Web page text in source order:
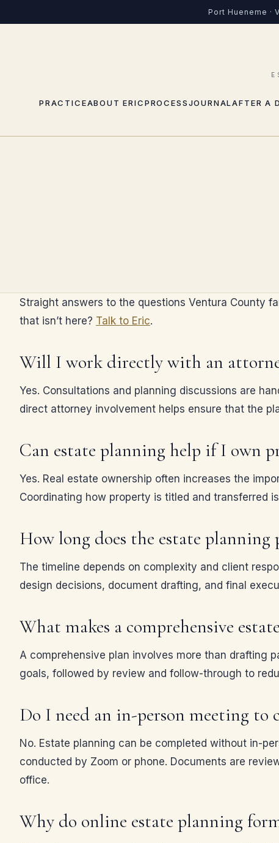
Port Hueneme ·
PRACTICEABOUT ERICPROCESSJOURNALAFTER A
Straight answers to the questions Ventura County
that isn’t here? Talk to Eric.
Will I work directly with an
Yes. Consultations and planning discussions are
direct attorney involvement helps ensure that the
Can estate planning help if I own
Yes. Real estate ownership often increases the
Coordinating how property is titled and transferred
How long does the estate planning
The timeline depends on complexity and client
design decisions, document drafting, and final
What makes a comprehensive
A comprehensive plan involves more than drafting
goals, followed by review and follow-through to
Do I need an in-person meeting to
No. Estate planning can be completed without in-
conducted by Zoom or phone. Documents are
office.
Why do online estate planning